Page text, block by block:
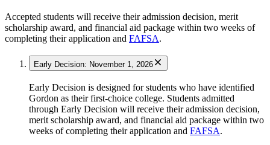
Accepted students will receive their admission decision, merit
scholarship award, and financial aid package within two weeks of
completing their application and FAFSA.
Early Decision: November 1, 2026
Early Decision is designed for students who have identified
Gordon as their first-choice college. Students admitted
through Early Decision will receive their admission decision,
merit scholarship award, and financial aid package within two
weeks of completing their application and FAFSA.